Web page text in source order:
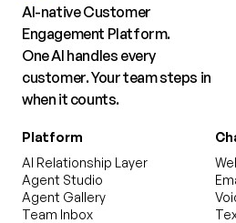
AI-native Customer
Engagement Platform.
One AI handles every
customer. Your team steps in
when it counts.
Platform
AI Relationship Layer
Agent Studio
Agent Gallery
Team Inbox